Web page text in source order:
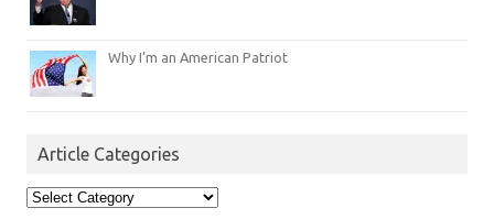
Why I’m an American Patriot
Article Categories
Article
Categories